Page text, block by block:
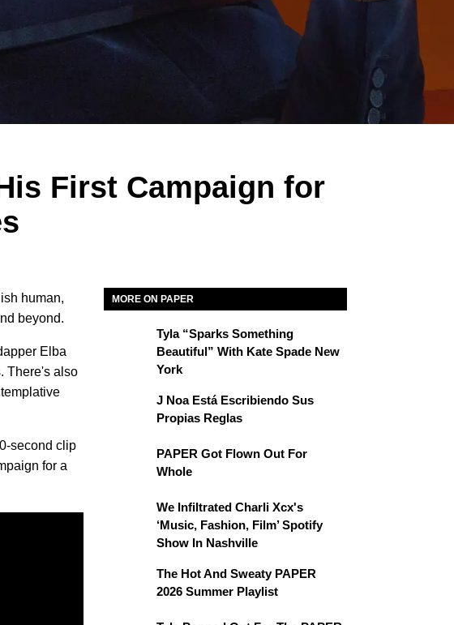
First Campaign for
human,
beyond.
Elba
There's also
second clip
for a
MORE ON PAPER
Tyla “Sparks Something
Beautiful” With Kate Spade New
York
J Noa Está Escribiendo Sus
Propias Reglas
PAPER Got Flown Out For
Whole
We Infiltrated Charli Xcx's
‘Music, Fashion, Film’ Spotify
Show In Nashville
The Hot And Sweaty PAPER
2026 Summer Playlist